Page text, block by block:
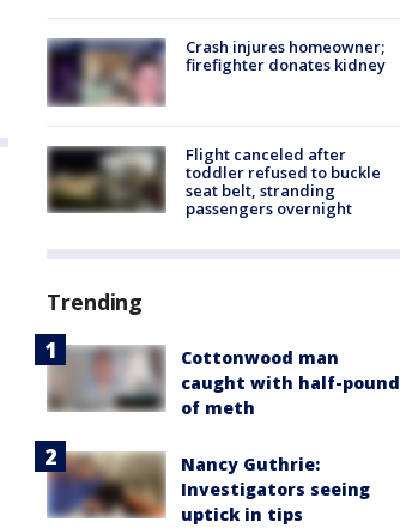
Crash injures homeowner;
firefighter donates kidney
Flight canceled after
toddler refused to buckle
seat belt, stranding
passengers overnight
Trending
Cottonwood man
caught with half-pound
of meth
Nancy Guthrie:
Investigators seeing
uptick in tips